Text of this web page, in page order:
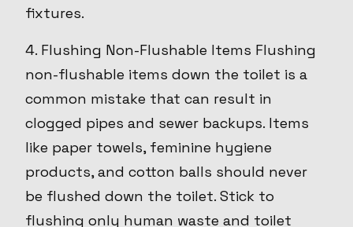
fixtures.
4. Flushing Non-Flushable Items Flushing
non-flushable items down the toilet is a
common mistake that can result in
clogged pipes and sewer backups. Items
like paper towels, feminine hygiene
products, and cotton balls should never
be flushed down the toilet. Stick to
flushing only human waste and toilet